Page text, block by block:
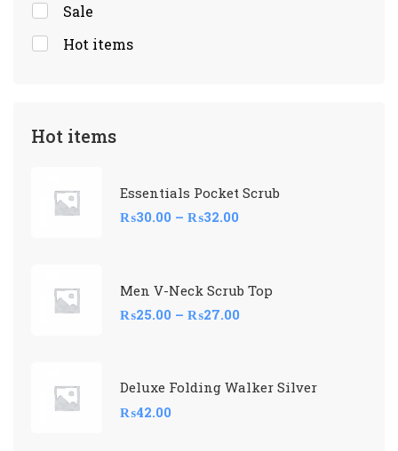
Sale
Hot items
Hot items
Essentials Pocket Scrub
₨30.00 – ₨32.00
Men V-Neck Scrub Top
₨25.00 – ₨27.00
Deluxe Folding Walker Silver
₨42.00